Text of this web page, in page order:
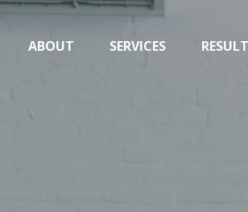
ABOUT SERVICES